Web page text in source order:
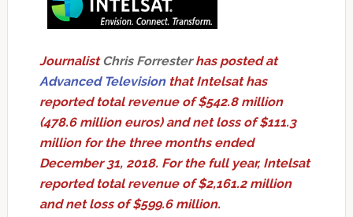
JournalistChris Forresterhas posted at
Advanced Televisionthat Intelsat has
reported total revenue of $542.8 million
(478.6 million euros) and net loss of $111.3
million for the three months ended
December 31, 2018. For the full year, Intelsat
reported total revenue of $2,161.2 million
and net loss of $599.6 million.